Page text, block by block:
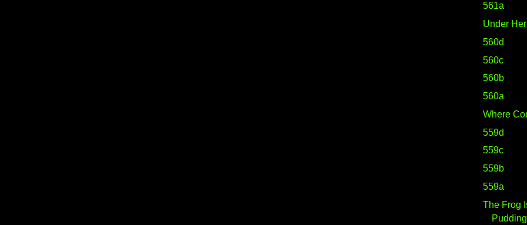
561a
Under
560d
560c
560b
560a
Where
559d
559c
559b
559a
The Frog